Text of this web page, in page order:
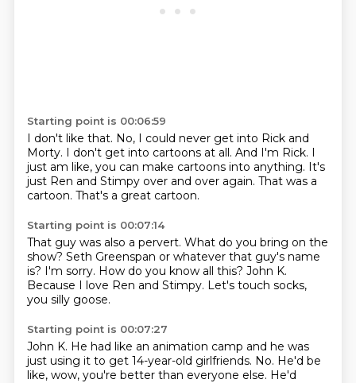
Starting point is 00:06:59
I don't like that. No, I could never get into Rick and
Morty. I don't get into cartoons at all. And I'm Rick. I
just am like, you can make cartoons into anything. It's
just Ren and Stimpy over and over again. That was a
cartoon. That's a great cartoon.
Starting point is 00:07:14
That guy was also a pervert. What do you bring on the
show? Seth Greenspan or whatever that guy's name
is? I'm sorry. How do you know all this? John K.
Because I love Ren and Stimpy. Let's touch socks,
you silly goose.
Starting point is 00:07:27
John K. He had like an animation camp and he was
just using it to get 14-year-old girlfriends. No. He'd be
like, wow, you're better than everyone else. He'd